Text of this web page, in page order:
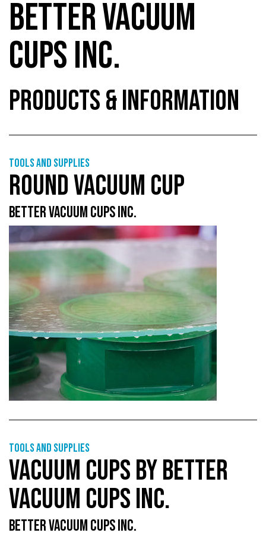
BETTER VACUUM
CUPS INC.
PRODUCTS & INFORMATION
Tools and supplies
ROUND VACUUM CUP
BETTER VACUUM CUPS INC.
Tools and supplies
VACUUM CUPS BY BETTER
VACUUM CUPS INC.
BETTER VACUUM CUPS INC.